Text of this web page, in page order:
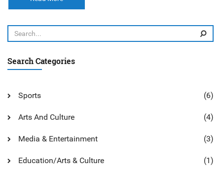
own pace. I'm excited to try out this program and expand
my baking repertoire. Stay tuned for updates on my pastry-
making journey!
Search Categories
Sports (6)
Arts And Culture (4)
Media & Entertainment (3)
Education/Arts & Culture (1)